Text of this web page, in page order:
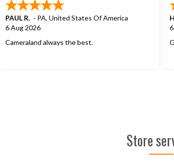
Jason S. -ND ,United States Of America
5 Aug 2026
Great guys to deal with will continue to use
Store